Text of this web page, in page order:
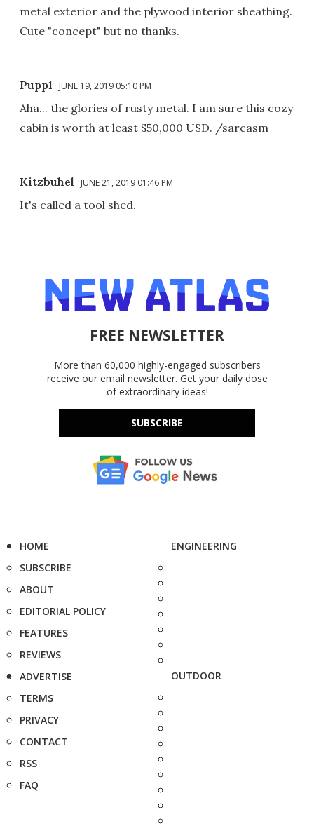
metal exterior and the plywood interior sheathing.
Cute "concept" but no thanks.
Pupp1 JUNE 19, 2019 05:10 PM
Aha... the glories of rusty metal. I am sure this cozy
cabin is worth at least $50,000 USD. /sarcasm
Kitzbuhel JUNE 21, 2019 01:46 PM
It's called a tool shed.
FREE NEWSLETTER
More than 60,000 highly-engaged subscribers
receive our email newsletter. Get your daily dose
of extraordinary ideas!
SUBSCRIBE
HOME
SUBSCRIBE
ABOUT
EDITORIAL POLICY
FEATURES
REVIEWS
ADVERTISE
TERMS
PRIVACY
CONTACT
RSS
FAQ
ENGINEERING
OUTDOOR